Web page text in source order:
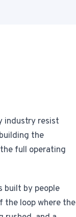
industry resist
the
full operating
built by people
the loop where the